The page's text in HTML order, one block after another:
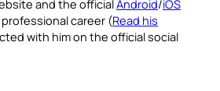
and the officialAndroid/iOS
career (Read his
with him on the official social